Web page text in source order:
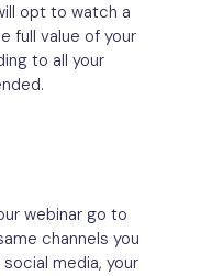
opt to watch a
full value of your
to all your
webinar go to
channels you
media, your